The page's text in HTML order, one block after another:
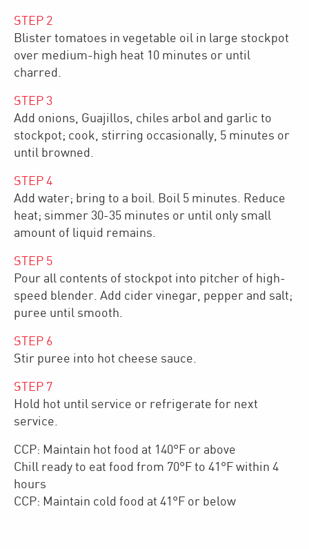
STEP 2
Blister tomatoes in vegetable oil in large stockpot
over medium-high heat 10 minutes or until
charred.
STEP 3
Add onions, Guajillos, chiles arbol and garlic to
stockpot; cook, stirring occasionally, 5 minutes or
until browned.
STEP 4
Add water; bring to a boil. Boil 5 minutes. Reduce
heat; simmer 30-35 minutes or until only small
amount of liquid remains.
STEP 5
Pour all contents of stockpot into pitcher of high-
speed blender. Add cider vinegar, pepper and salt;
puree until smooth.
STEP 6
Stir puree into hot cheese sauce.
STEP 7
Hold hot until service or refrigerate for next
service.
CCP: Maintain hot food at 140°F or above
Chill ready to eat food from 70°F to 41°F within 4
hours
CCP: Maintain cold food at 41°F or below